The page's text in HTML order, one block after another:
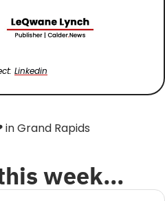
Linkedin
in Grand Rapids
week…